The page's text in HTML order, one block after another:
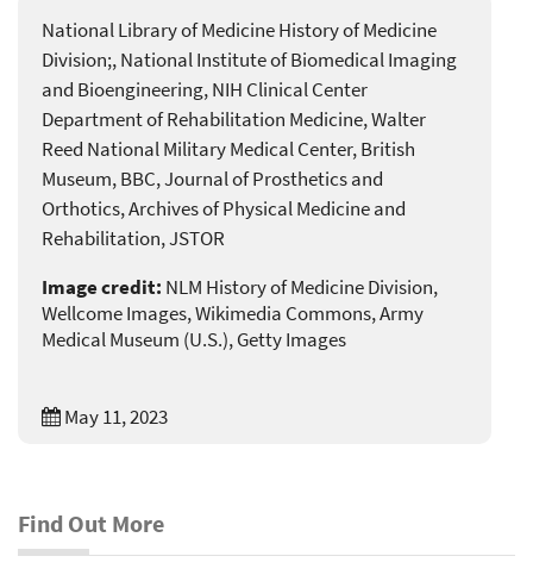
National Library of Medicine History of Medicine
Division;, National Institute of Biomedical Imaging
and Bioengineering, NIH Clinical Center
Department of Rehabilitation Medicine, Walter
Reed National Military Medical Center, British
Museum, BBC, Journal of Prosthetics and
Orthotics, Archives of Physical Medicine and
Rehabilitation, JSTOR
Image credit: NLM History of Medicine Division,
Wellcome Images, Wikimedia Commons, Army
Medical Museum (U.S.), Getty Images
May 11, 2023
Find Out More